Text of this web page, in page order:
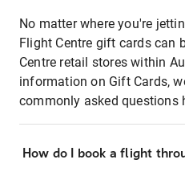
No matter where you're
Flight Centre gift cards can
Centre retail stores within
information on Gift Cards,
commonly asked questions
How do I book a flight